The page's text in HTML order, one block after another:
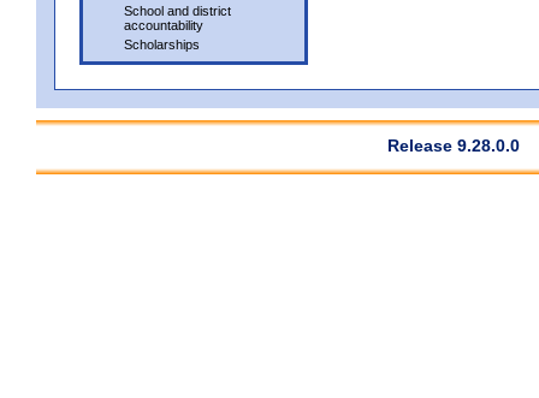
School and district
accountability
Scholarships
Release 9.28.0.0